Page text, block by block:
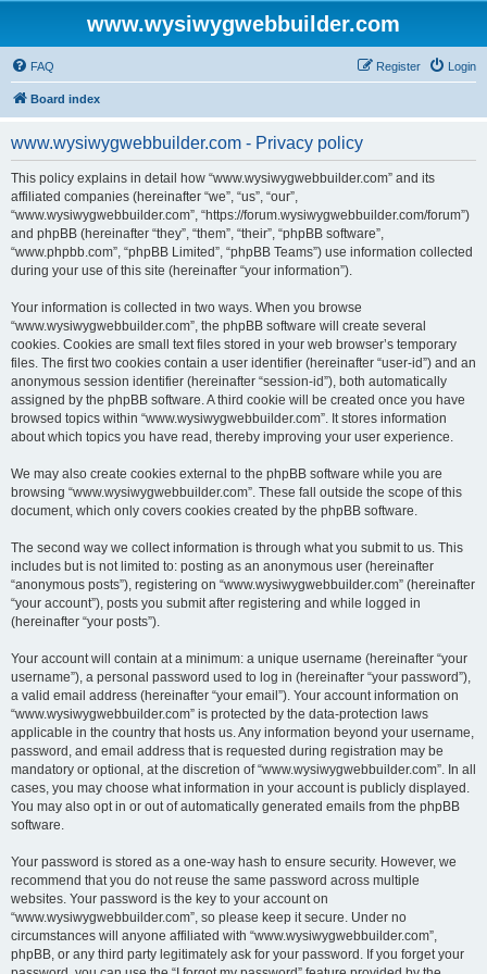
www.wysiwygwebbuilder.com
FAQ Login
Register
Board index
www.wysiwygwebbuilder.com - Privacy policy
This policy explains in detail how “www.wysiwygwebbuilder.com” and its
affiliated companies (hereinafter “we”, “us”, “our”,
“www.wysiwygwebbuilder.com”, “https://forum.wysiwygwebbuilder.com/forum”)
and phpBB (hereinafter “they”, “them”, “their”, “phpBB software”,
“www.phpbb.com”, “phpBB Limited”, “phpBB Teams”) use information collected
during your use of this site (hereinafter “your information”).
Your information is collected in two ways. When you browse
“www.wysiwygwebbuilder.com”, the phpBB software will create several
cookies. Cookies are small text files stored in your web browser’s temporary
files. The first two cookies contain a user identifier (hereinafter “user-id”) and an
anonymous session identifier (hereinafter “session-id”), both automatically
assigned by the phpBB software. A third cookie will be created once you have
browsed topics within “www.wysiwygwebbuilder.com”. It stores information
about which topics you have read, thereby improving your user experience.
We may also create cookies external to the phpBB software while you are
browsing “www.wysiwygwebbuilder.com”. These fall outside the scope of this
document, which only covers cookies created by the phpBB software.
The second way we collect information is through what you submit to us. This
includes but is not limited to: posting as an anonymous user (hereinafter
“anonymous posts”), registering on “www.wysiwygwebbuilder.com” (hereinafter
“your account”), posts you submit after registering and while logged in
(hereinafter “your posts”).
Your account will contain at a minimum: a unique username (hereinafter “your
username”), a personal password used to log in (hereinafter “your password”),
a valid email address (hereinafter “your email”). Your account information on
“www.wysiwygwebbuilder.com” is protected by the data-protection laws
applicable in the country that hosts us. Any information beyond your username,
password, and email address that is requested during registration may be
mandatory or optional, at the discretion of “www.wysiwygwebbuilder.com”. In all
cases, you may choose what information in your account is publicly displayed.
You may also opt in or out of automatically generated emails from the phpBB
software.
Your password is stored as a one-way hash to ensure security. However, we
recommend that you do not reuse the same password across multiple
websites. Your password is the key to your account on
“www.wysiwygwebbuilder.com”, so please keep it secure. Under no
circumstances will anyone affiliated with “www.wysiwygwebbuilder.com”,
phpBB, or any third party legitimately ask for your password. If you forget your